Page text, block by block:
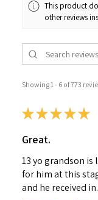
This product
other reviews
Showing 1 - 6 of 773
★★★★★
Great.
13 yo grandson
for him at this
and he received